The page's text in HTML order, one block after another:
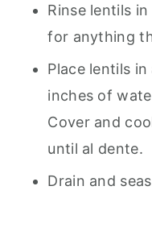
Rinse lentils
for anything
Place lentils
inches of
Cover and
until al dente.
Drain and